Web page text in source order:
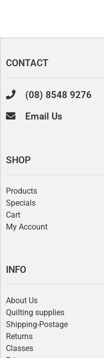
CONTACT
(08) 8548 9276
Email Us
SHOP
Products
Specials
Cart
My Account
INFO
About Us
Quilting supplies
Shipping-Postage
Returns
Classes